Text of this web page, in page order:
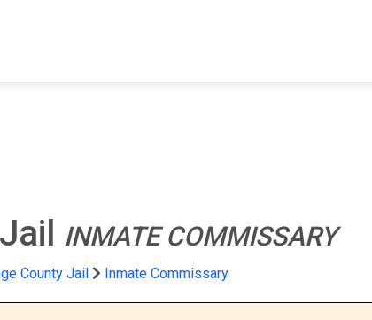
INMATE COMMISSARY
County Jail Inmate Commissary